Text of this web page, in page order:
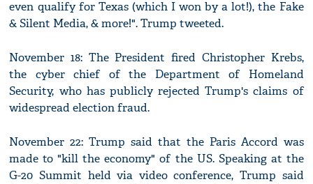
even qualify for Texas (which I won by a lot!), the Fake
& Silent Media, & more!". Trump tweeted.
November 18: The President fired Christopher Krebs,
the cyber chief of the Department of Homeland
Security, who has publicly rejected Trump's claims of
widespread election fraud.
November 22: Trump said that the Paris Accord was
made to "kill the economy" of the US. Speaking at the
G-20 Summit held via video conference, Trump said